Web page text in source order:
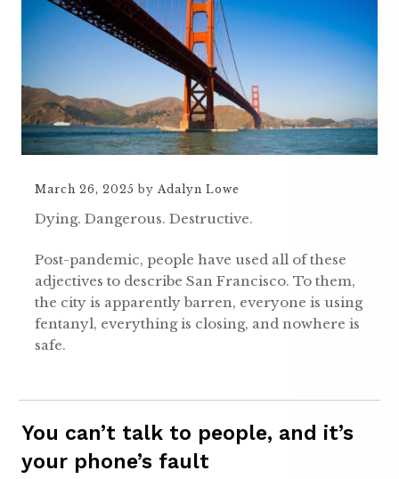
March 26, 2025 by Adalyn Lowe
Dying. Dangerous. Destructive.
Post-pandemic, people have used all of these
adjectives to describe San Francisco. To them,
the city is apparently barren, everyone is using
fentanyl, everything is closing, and nowhere is
safe.
You can’t talk to people, and it’s
your phone’s fault